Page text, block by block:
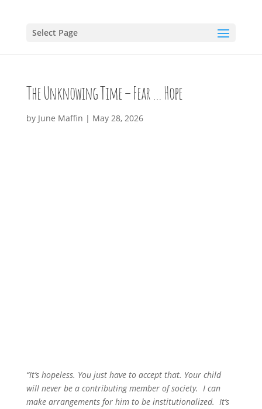
Select Page
The Unknowing Time – Fear … Hope
by June Maffin | May 28, 2026
“It’s hopeless. You just have to accept that. Your child
will never be a contributing member of society. I can
make arrangements for him to be institutionalized. It’s